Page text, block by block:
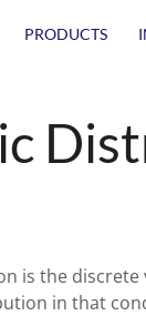
PRODUCTS
is the
in that